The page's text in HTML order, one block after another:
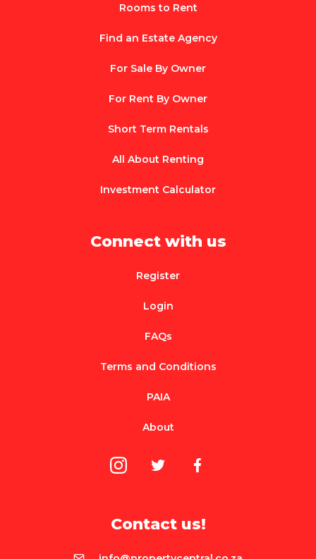
Rooms to Rent
Find an Estate Agency
For Sale By Owner
For Rent By Owner
Short Term Rentals
All About Renting
Investment Calculator
Connect with us
Register
Login
FAQs
Terms and Conditions
PAIA
About
Contact us!